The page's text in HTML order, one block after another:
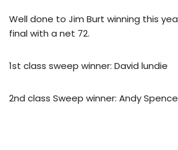
Well done to Jim Burt winning this
final with a net 72.
1st class sweep winner: David lundie
2nd class Sweep winner: Andy Spence